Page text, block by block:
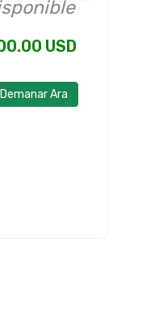
USD
Demanar Ara